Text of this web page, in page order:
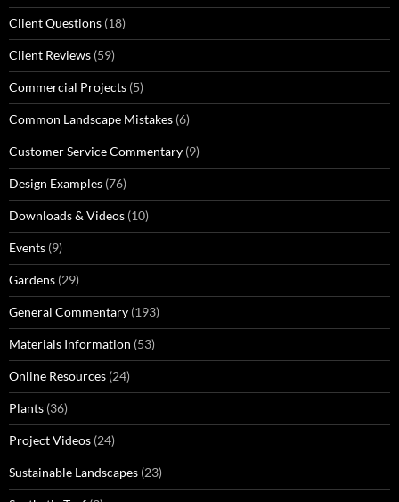
Client Questions (18)
Client Reviews (59)
Commercial Projects (5)
Common Landscape Mistakes (6)
Customer Service Commentary (9)
Design Examples (76)
Downloads & Videos (10)
Events (9)
Gardens (29)
General Commentary (193)
Materials Information (53)
Online Resources (24)
Plants (36)
Project Videos (24)
Sustainable Landscapes (23)